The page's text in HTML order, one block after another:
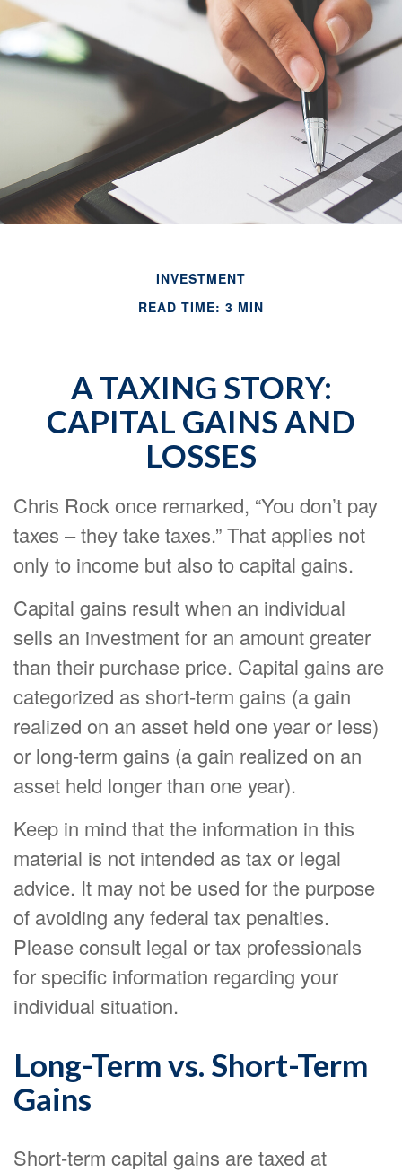
INVESTMENT
READ TIME: 3 MIN
A TAXING STORY:
CAPITAL GAINS AND
LOSSES
Chris Rock once remarked, “You don’t pay
taxes – they take taxes.” That applies not
only to income but also to capital gains.
Capital gains result when an individual
sells an investment for an amount greater
than their purchase price. Capital gains are
categorized as short-term gains (a gain
realized on an asset held one year or less)
or long-term gains (a gain realized on an
asset held longer than one year).
Keep in mind that the information in this
material is not intended as tax or legal
advice. It may not be used for the purpose
of avoiding any federal tax penalties.
Please consult legal or tax professionals
for specific information regarding your
individual situation.
Long-Term vs. Short-Term
Gains
Short-term capital gains are taxed at